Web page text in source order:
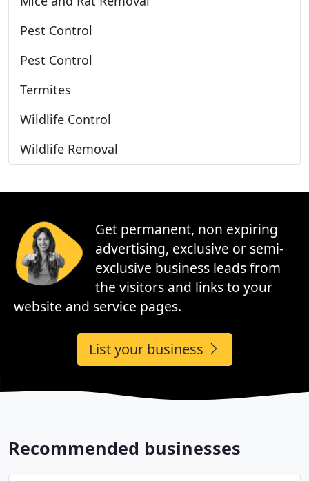
Pest Control
Pest Control
Termites
Wildlife Control
Wildlife Removal
Get permanent, non expiring
advertising, exclusive or semi-
exclusive business leads from
the visitors and links to your
website and service pages.
List your business
Recommended businesses